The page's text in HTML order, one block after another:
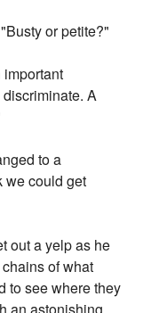
or petite?"
A
to a
we could get
out a yelp as he
of what
to see where they